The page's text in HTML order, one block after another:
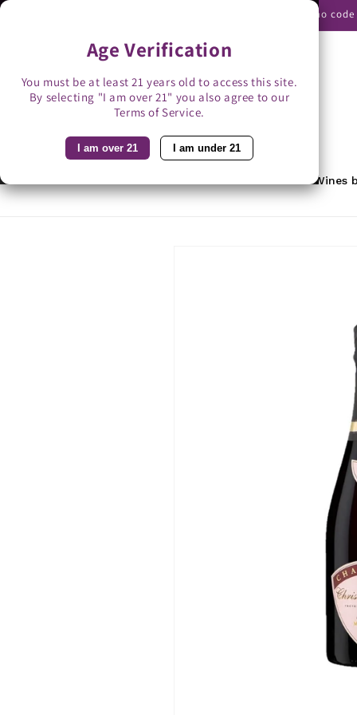
Age Verification
You must be at least 21 years old to access this site.
By selecting "I am over 21" you also agree to our
Terms of Service.
I am over 21 I am under 21
Use promo
Search
Wines